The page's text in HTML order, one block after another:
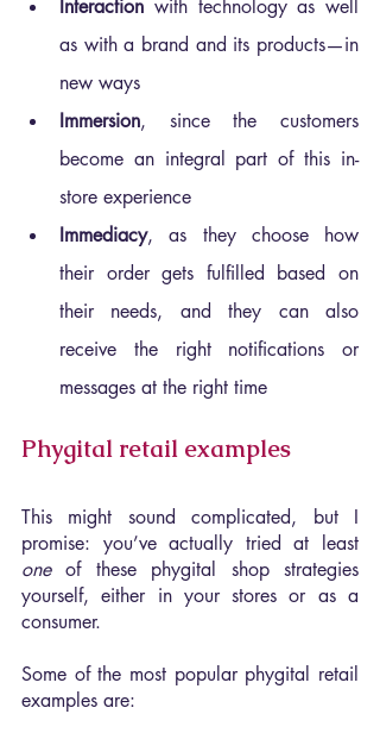
Interaction with technology as well
as with a brand and its products—in
new ways
Immersion, since the customers
become an integral part of this in-
store experience
Immediacy, as they choose how
their order gets fulfilled based on
their needs, and they can also
receive the right notifications or
messages at the right time
Phygital retail examples
This might sound complicated, but I
one of these phygital shop strategies
yourself, either in your stores or as a
consumer.
Some of the most popular phygital retail
examples are: